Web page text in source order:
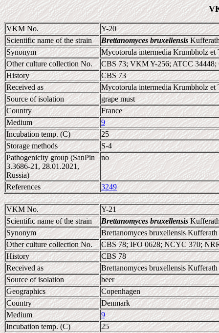
VKM No.
Y-20
Scientific name of the strain
Brettanomyces bruxellensisKufferath
Synonym
Mycotorula intermedia Krumbholz et
Other culture collection No.
CBS 73; VKM Y-256; ATCC
History
CBS 73
Received as
Mycotorula intermedia Krumbholz et
Source of isolation
grape must
Country
France
Medium
9
Incubation temp. (C)
25
Storage methods
S-4
Pathogenicity group (SanPin
3.3686-21, 28.01.2021,
Russia)
no
References 3249
VKM No.
Y-21
Scientific name of the strain
Brettanomyces bruxellensisKufferath
Synonym
Brettanomyces bruxellensis
Other culture collection No.
CBS 78; IFO 0628; NCYC 370;
History
CBS 78
Received as
Brettanomyces bruxellensis
Source of isolation
beer
Geographics
Copenhagen
Country
Denmark
Medium
9
Incubation temp. (C)
25